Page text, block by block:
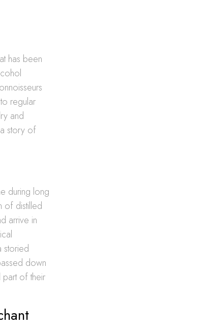
has been
regular
and
story of
during long
of distilled
arrive in
storied
down
part of their